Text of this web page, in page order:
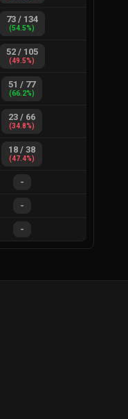
73/ 134
(54.5%)
52/ 105
(49.5%)
51 / 77
(66.2%)
23 / 66
(34.8%)
18 /38
(47.4%)
-
-
-